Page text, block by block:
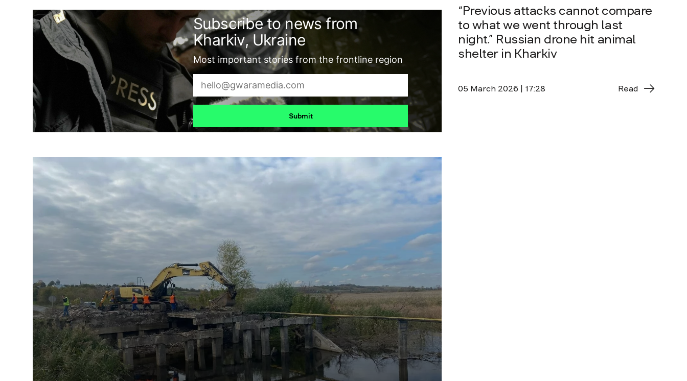
Subscribe to news from
Kharkiv, Ukraine
Most important stories from the frontline region
Submit
“Previous attacks cannot compare
to what we went through last
night.” Russian drone hit animal
shelter in Kharkiv
05 March 2026 | 17:28 Read